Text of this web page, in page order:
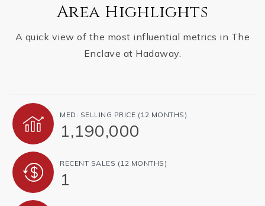
Area Highlights
A quick view of the most influential metrics in The
Enclave at Hadaway.
MED. SELLING PRICE (12 MONTHS)
1,190,000
RECENT SALES (12 MONTHS)
1